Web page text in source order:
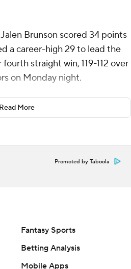
Brunson scored 34 points
a career-high 29 to lead the
straight win, 119-112 over
on Monday night.
18-4 lead early in the game
earned just their fifth win in
toughness and a lot of
taking care of the
Read More
Promoted by Taboola
Fantasy Sports
Betting Analysis
Mobile Apps